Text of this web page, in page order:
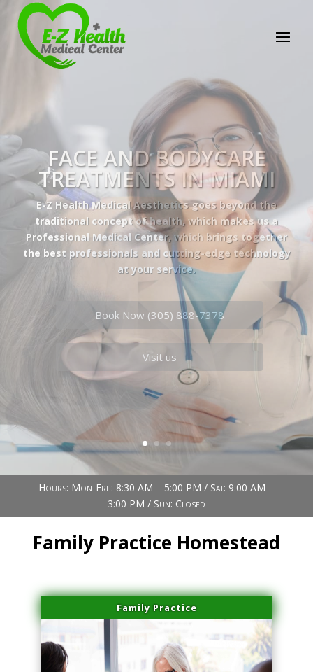
E-Z Health Medical
Center
Professional Medical Center
We provide a variety of services spanning Family
Practice to Aesthetic to address our patient's
Book Now (305) 888-7378
Visit us
Hours: Mon-Fri : 8:30 AM – 5:00 PM / Sat: 9:00 AM –
3:00 PM / Sun: Closed
Family Practice Homestead
Family Practice